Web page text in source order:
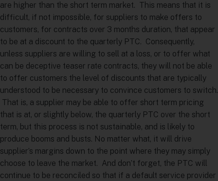
are higher than the short term market. This means that it is
difficult, if not impossible, for suppliers to make offers to
customers, for contracts over 3 months duration, that appear
to be at a discount to the quarterly PTC. Consequently,
unless suppliers are willing to sell at a loss, or to offer what
can be deceptive teaser rate contracts, they will not be able
to offer customers the level of discounts that are typically
understood to be necessary to convince customers to switch.
That is, a supplier may be able to offer short term pricing
that is at, or slightly below, the quarterly PTC over the short
term, but this process is not sustainable, and is likely to
produce booms and busts. No matter what, it will drive
supplier’s margins down to the point where they may simply
choose to leave the market. And don’t forget, the PTC will
continue to be reconciled so that if a default service provider